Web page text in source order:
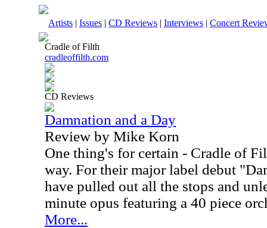
Artists | Issues | CD Reviews | Interviews | Concert
Cradle of Filth
cradleoffilth.com
CD Reviews
Damnation and a Day
Review by Mike Korn
One thing's for certain - Cradle of
way. For their major label debut
have pulled out all the stops and
minute opus featuring a 40 piece
More...